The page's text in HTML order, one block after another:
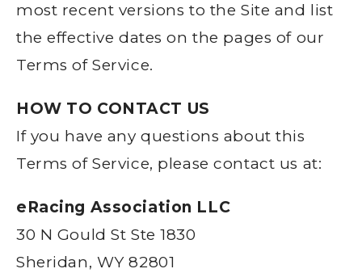
most recent versions to the Site and list
the effective dates on the pages of our
Terms of Service.
HOW TO CONTACT US
If you have any questions about this
Terms of Service, please contact us at:
eRacing Association LLC
30 N Gould St Ste 1830
Sheridan, WY 82801